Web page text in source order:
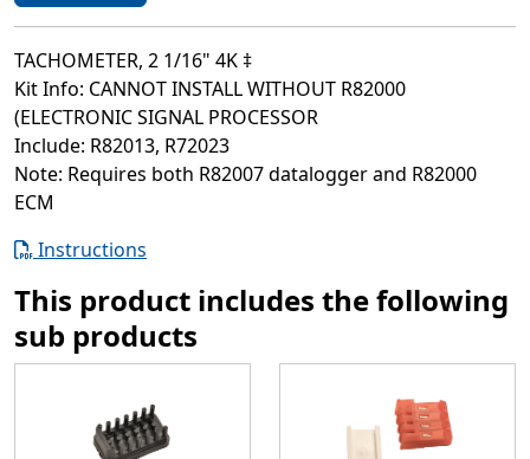
TACHOMETER, 2 1/16" 4K ‡
Kit Info: CANNOT INSTALL WITHOUT R82000
(ELECTRONIC SIGNAL PROCESSOR
Include: R82013, R72023
Note: Requires both R82007 datalogger and R82000
ECM
Instructions
This product includes the following
sub products